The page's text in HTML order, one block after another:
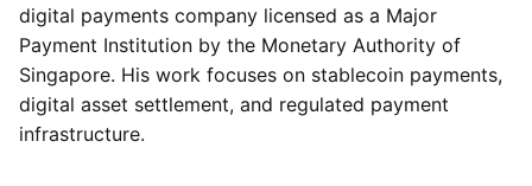
digital payments company licensed as a Major
Payment Institution by the Monetary Authority of
Singapore. His work focuses on stablecoin payments,
digital asset settlement, and regulated payment
infrastructure.